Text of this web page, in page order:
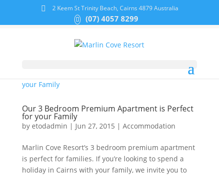
2 Keem St Trinity Beach, Cairns 4879 Australia
(07) 4057 8299
Our 3 Bedroom Premium Apartment is Perfect
for your Family
by etodadmin | Jun 27, 2015 | Accommodation
Marlin Cove Resort’s 3 bedroom premium apartment
is perfect for families. If you’re looking to spend a
holiday in Cairns with your family, we invite you to